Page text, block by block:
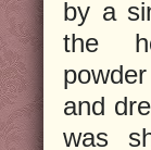
by a
the
and
was